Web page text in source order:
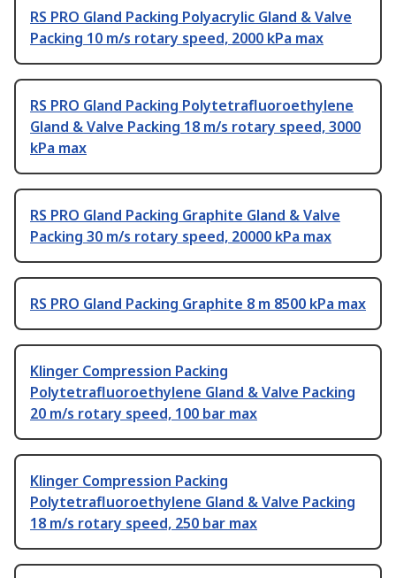
RS PRO Gland Packing Polyacrylic Gland & Valve
Packing 10 m/s rotary speed, 2000 kPa max
RS PRO Gland Packing Polytetrafluoroethylene
Gland & Valve Packing 18 m/s rotary speed, 3000
kPa max
RS PRO Gland Packing Graphite Gland & Valve
Packing 30 m/s rotary speed, 20000 kPa max
RS PRO Gland Packing Graphite 8 m 8500 kPa max
Klinger Compression Packing
Polytetrafluoroethylene Gland & Valve Packing
20 m/s rotary speed, 100 bar max
Klinger Compression Packing
Polytetrafluoroethylene Gland & Valve Packing
18 m/s rotary speed, 250 bar max